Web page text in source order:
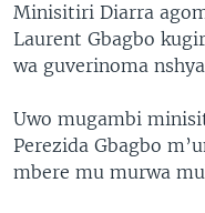
Minisitiri Diarra
Laurent Gbagbo
wa guverinoma
Uwo mugambi
Perezida Gbagbo
mbere mu murwa